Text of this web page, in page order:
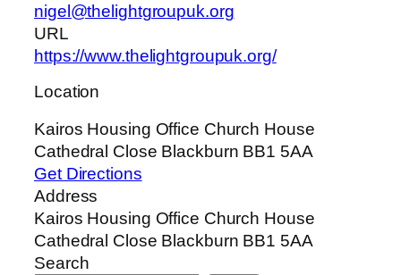
nigel@thelightgroupuk.org
URL
https://www.thelightgroupuk.org/
Location
Kairos Housing Office Church House
Cathedral Close Blackburn BB1 5AA
Get Directions
Address
Kairos Housing Office Church House
Cathedral Close Blackburn BB1 5AA
Search